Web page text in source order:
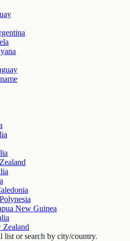
New Guinea
list or search by city/country.